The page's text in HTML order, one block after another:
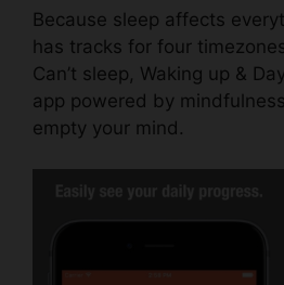
Because sleep affects
has tracks for four
Can’t sleep, Waking up &
app powered by
empty your mind.